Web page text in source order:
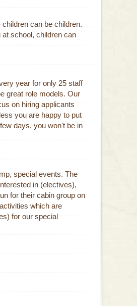
can be children.
school, children can
year for only 25 staff
great role models. Our
on hiring applicants
you are happy to put
days, you won't be in
special events. The
in (electives),
for their cabin group on
which are
for our special